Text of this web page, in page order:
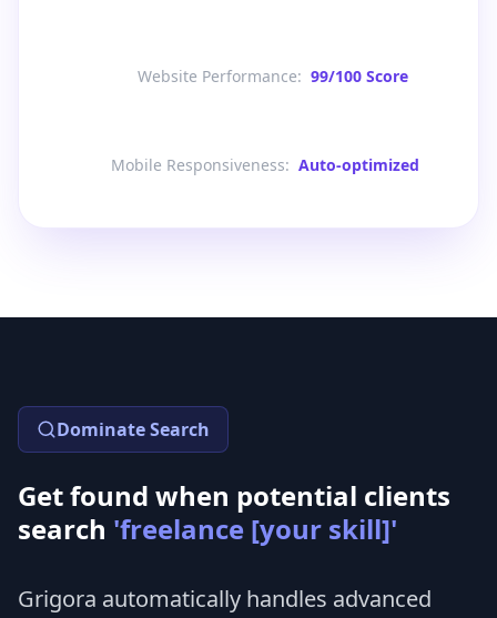
Website Performance: 99/100 Score
Mobile Responsiveness: Auto-optimized
Dominate Search
Get found when potential clients
search 'freelance [your skill]'
Grigora automatically handles advanced